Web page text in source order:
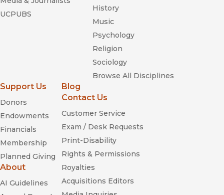
UCPUBS
History
Music
Psychology
Religion
Sociology
Browse All Disciplines
Support Us
Donors
Endowments
Financials
Membership
Planned Giving
About
AI Guidelines
Blog
Contact Us
Customer Service
Exam / Desk Requests
Print-Disability
Rights & Permissions
Royalties
Acquisitions Editors